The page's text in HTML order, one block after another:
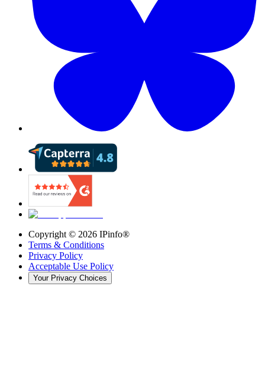
Copyright © 2026 IPinfo®
Terms & Conditions
Privacy Policy
Acceptable Use Policy
Your Privacy Choices